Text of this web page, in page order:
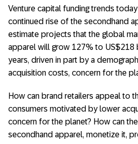
Venture capital funding trends
continued rise of the secondhand
estimate projects that the global
apparel will grow 127% to US$218
years, driven in part by a
acquisition costs, concern for the
How can brand retailers appeal to
consumers motivated by lower
concern for the planet? How can
secondhand apparel, monetize it,